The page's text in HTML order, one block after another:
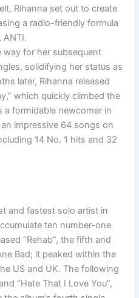
Rihanna set out to create
a radio-friendly formula
ANTI.
way for her subsequent
solidifying her status as
later, Rihanna released
which quickly climbed the
a formidable newcomer in
impressive 64 songs on
14 No. 1 hits and 32
and fastest solo artist in
ten number-one
“Rehab”, the fifth and
Bad; it peaked within the
US and UK. The following
“Hate That I Love You”,